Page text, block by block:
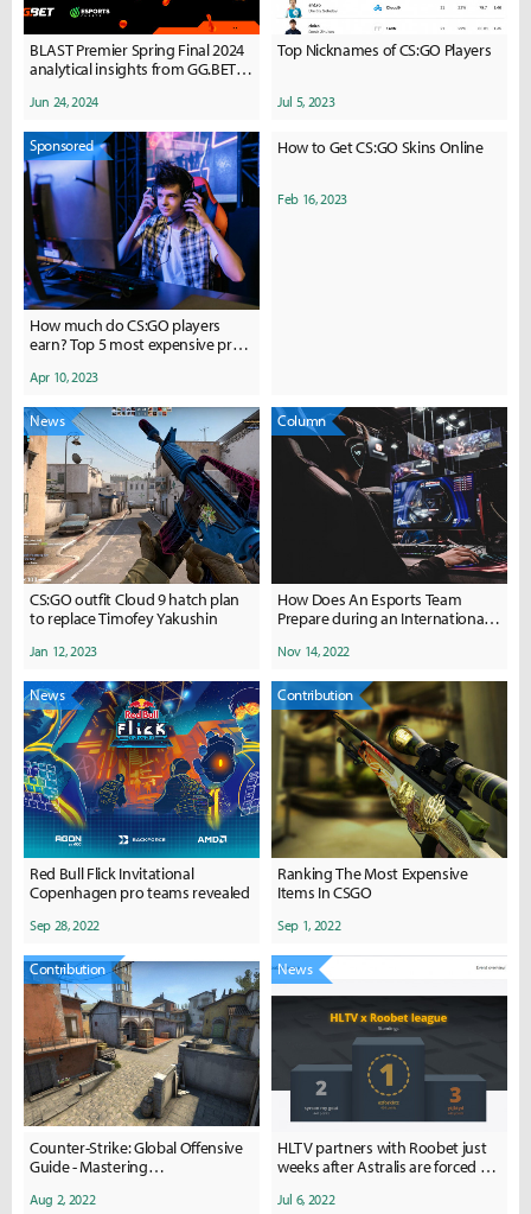
BLAST Premier Spring Final 2024
analytical insights from GG.BET &
Jun 24, 2024
Top Nicknames of CS:GO Players
Jul 5, 2023
Sponsored
How much do CS:GO players
earn? Top 5 most expensive pro
Apr 10, 2023
How to Get CS:GO Skins Online
Feb 16, 2023
News
CS:GO outfit Cloud 9 hatch plan
to replace Timofey Yakushin
Jan 12, 2023
Column
How Does An Esports Team
Prepare during an International
Nov 14, 2022
News
Red Bull Flick Invitational
Copenhagen pro teams revealed
Sep 28, 2022
Contribution
Ranking The Most Expensive
Items In CSGO
Sep 1, 2022
Contribution
Counter-Strike: Global Offensive
Guide - Mastering
Inferno
Aug 2, 2022
News
HLTV partners with Roobet just
weeks after Astralis are forced to
Jul 6, 2022